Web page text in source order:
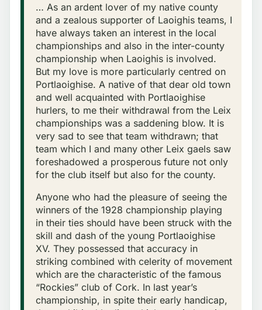
… As an ardent lover of my native county
and a zealous supporter of Laoighis teams, I
have always taken an interest in the local
championships and also in the inter-county
championship when Laoighis is involved.
But my love is more particularly centred on
Portlaoighise. A native of that dear old town
and well acquainted with Portlaoighise
hurlers, to me their withdrawal from the Leix
championships was a saddening blow. It is
very sad to see that team withdrawn; that
team which I and many other Leix gaels saw
foreshadowed a prosperous future not only
for the club itself but also for the county.
Anyone who had the pleasure of seeing the
winners of the 1928 championship playing
in their ties should have been struck with the
skill and dash of the young Portlaoighise
XV. They possessed that accuracy in
striking combined with celerity of movement
which are the characteristic of the famous
“Rockies” club of Cork. In last year’s
championship, in spite their early handicap,